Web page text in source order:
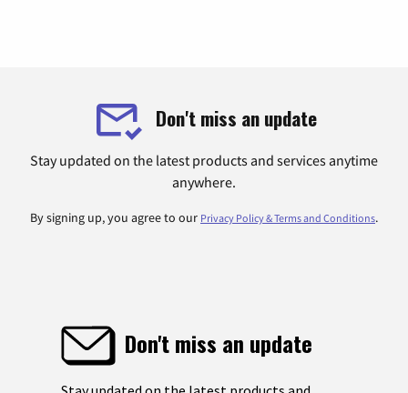
Don't miss an update
Stay updated on the latest products and services anytime
anywhere.
By signing up, you agree to our Privacy Policy & Terms and Conditions.